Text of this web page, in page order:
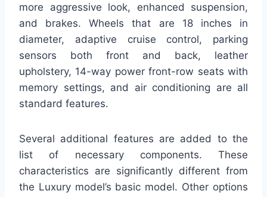
more aggressive look, enhanced suspension,
and brakes. Wheels that are 18 inches in
diameter, adaptive cruise control, parking
sensors both front and back, leather
upholstery, 14-way power front-row seats with
memory settings, and air conditioning are all
standard features.
Several additional features are added to the
list of necessary components. These
characteristics are significantly different from
the Luxury model’s basic model. Other options